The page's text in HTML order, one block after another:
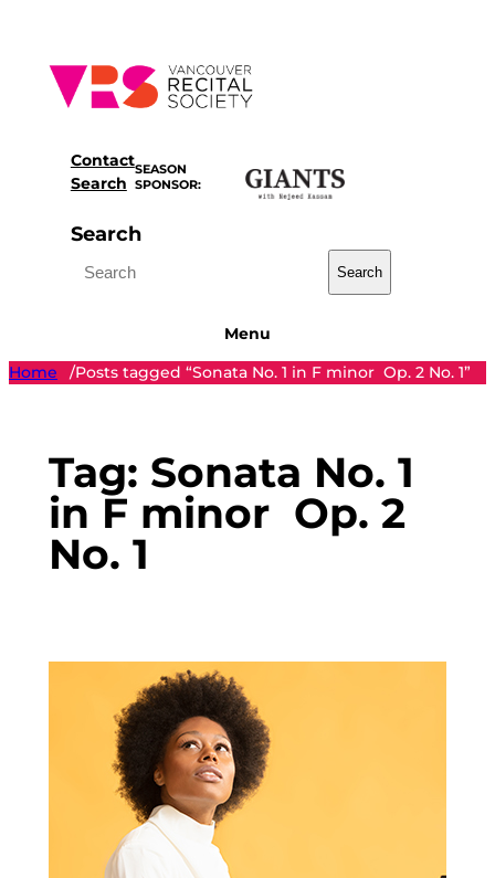
content
Contact
Search
SEASON
SPONSOR:
Search
Search
Menu
Home
/Posts tagged “Sonata No. 1 in F minor Op. 2 No. 1”
Tag: Sonata No. 1
in F minor Op. 2
No. 1